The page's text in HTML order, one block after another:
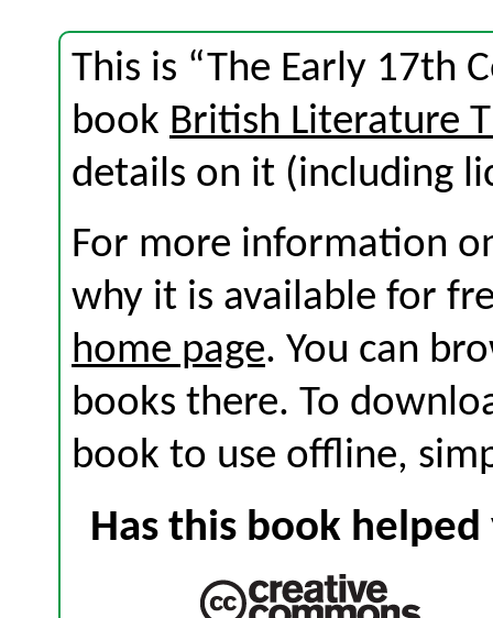
This is “The Early 17th
book British Literature
details on it (including
For more information
why it is available for
home page. You can
books there. To
book to use offline,
Has this book